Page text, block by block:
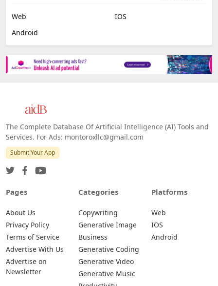
Web
IOS
Android
The Complete Database Of Artificial Intelligence (AI) Tools and
Services. For Ads: montoroxllc@gmail.com
Submit Your App
Pages
About Us
Privacy Policy
Terms of Service
Advertise With Us
Advertise on
Newsletter
Categories
Copywriting
Generative Image
Business
Generative Coding
Generative Video
Generative Music
Platforms
Web
IOS
Android